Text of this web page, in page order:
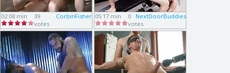
02:08 min CorbinFisher
39
votes
05:17 min NextDoorBuddies
0
votes